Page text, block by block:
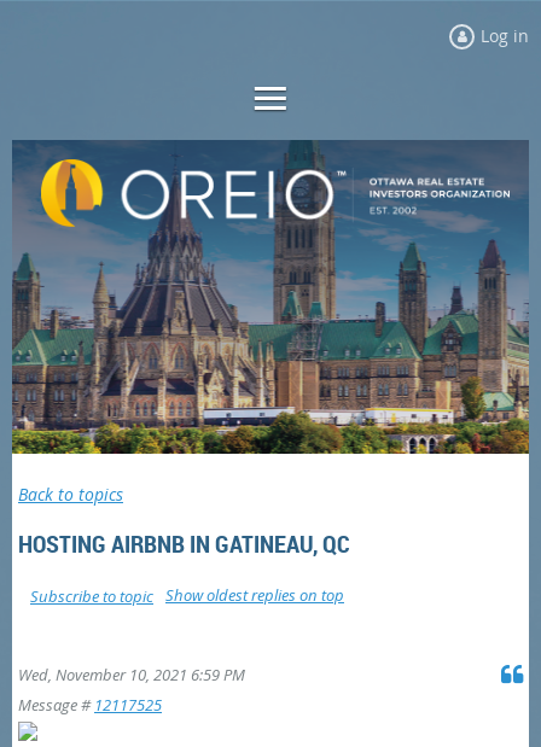
Log in
Back to topics
HOSTING AIRBNB IN GATINEAU, QC
Show oldest replies on top
Subscribe to topic
Wed, November 10, 2021 6:59 PM
Message # 12117525